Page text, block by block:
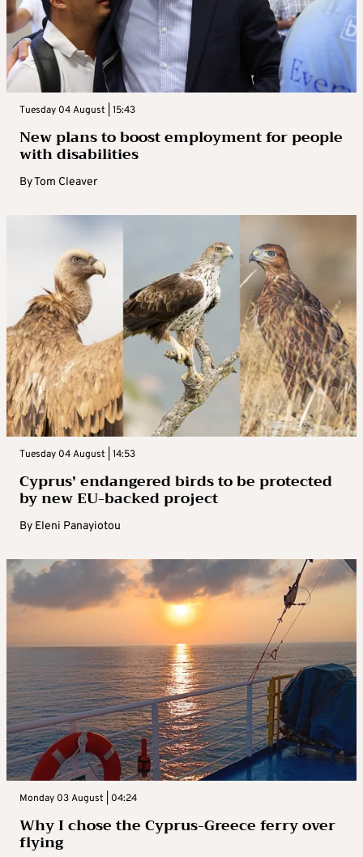
Tuesday 04 August | 15:43
New plans to boost employment for people
with disabilities
ByTom Cleaver
Tuesday 04 August | 14:53
Cyprus’ endangered birds to be protected
by new EU-backed project
By Eleni Panayiotou
Monday 03 August | 04:24
Why I chose the Cyprus-Greece ferry over
flying